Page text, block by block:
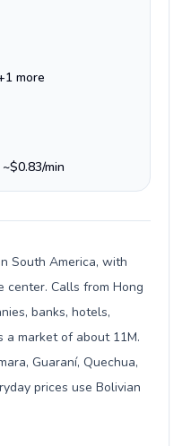
more
min
South America, with
center. Calls from Hong
banks, hotels,
a market of about 11M.
Guaraní, Quechua,
prices use Bolivian